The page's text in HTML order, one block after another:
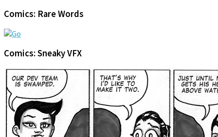
Comics: Rare Words
Comics: Sneaky VFX